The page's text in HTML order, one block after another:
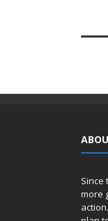
Since
more